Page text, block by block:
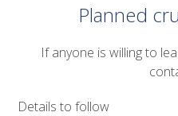
Planned
If anyone is willing to
Details to follow